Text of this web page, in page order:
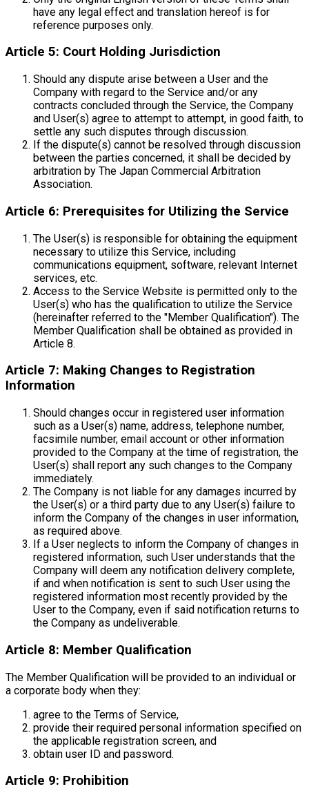
have any legal effect and translation hereof is for
reference purposes only.
Article 5: Court Holding Jurisdiction
Should any dispute arise between a User and the
Company with regard to the Service and/or any
contracts concluded through the Service, the Company
and User(s) agree to attempt to attempt, in good faith, to
settle any such disputes through discussion.
If the dispute(s) cannot be resolved through discussion
between the parties concerned, it shall be decided by
arbitration by The Japan Commercial Arbitration
Association.
Article 6: Prerequisites for Utilizing the Service
The User(s) is responsible for obtaining the equipment
necessary to utilize this Service, including
communications equipment, software, relevant Internet
services, etc.
Access to the Service Website is permitted only to the
User(s) who has the qualification to utilize the Service
(hereinafter referred to the "Member Qualification"). The
Member Qualification shall be obtained as provided in
Article 8.
Article 7: Making Changes to Registration
Information
Should changes occur in registered user information
such as a User(s) name, address, telephone number,
facsimile number, email account or other information
provided to the Company at the time of registration, the
User(s) shall report any such changes to the Company
immediately.
The Company is not liable for any damages incurred by
the User(s) or a third party due to any User(s) failure to
inform the Company of the changes in user information,
as required above.
If a User neglects to inform the Company of changes in
registered information, such User understands that the
Company will deem any notification delivery complete,
if and when notification is sent to such User using the
registered information most recently provided by the
User to the Company, even if said notification returns to
the Company as undeliverable.
Article 8: Member Qualification
The Member Qualification will be provided to an individual or
a corporate body when they:
agree to the Terms of Service,
provide their required personal information specified on
the applicable registration screen, and
obtain user ID and password.
Article 9: Prohibition